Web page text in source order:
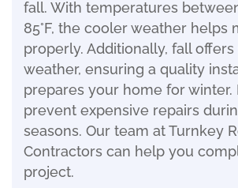
fall. With temperatures
85°F, the cooler weather helps
properly. Additionally, fall offers
weather, ensuring a quality
prepares your home for winter.
prevent expensive repairs
seasons. Our team at Turnkey
Contractors can help you
project.